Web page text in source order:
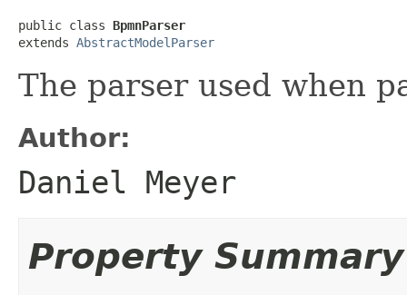
public class BpmnParser
extends AbstractModelParser
The parser used when
Author:
Daniel Meyer
Property Summary